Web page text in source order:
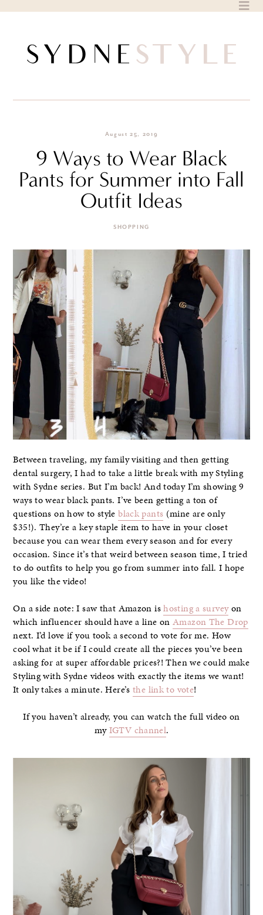
August 25, 2019
9 Ways to Wear Black
Pants for Summer into Fall
Outfit Ideas
SHOPPING
Between traveling, my family visiting and then getting
dental surgery, I had to take a little break with my Styling
with Sydne series. But I’m back! And today I’m showing 9
ways to wear black pants. I’ve been getting a ton of
questions on how to styleblack pants (mine are only
$35!). They’re a key staple item to have in your closet
because you can wear them every season and for every
occasion. Since it’s that weird between season time, I tried
to do outfits to help you go from summer into fall. I hope
you like the video!
On a side note: I saw that Amazon ishosting a surveyon
which influencer should have a line onAmazon The Drop
next. I’d love if you took a second to vote for me. How
cool what it be if I could create all the pieces you’ve been
asking for at super affordable prices?! Then we could make
Styling with Sydne videos with exactly the items we want!
It only takes a minute. Here’sthe link to vote!
If you haven’t already, you can watch the full video on
myIGTV channel.